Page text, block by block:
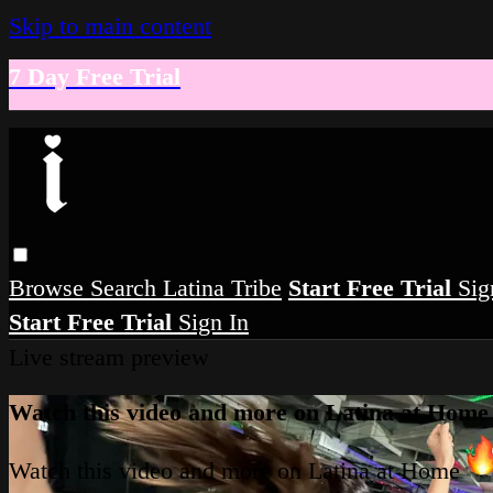
Skip to main content
7 Day Free Trial
Browse Search Latina Tribe Start Free Trial
Start Free Trial Sign In
Watch this video and more on Latina at Home
Watch this video and more on Latina at Home